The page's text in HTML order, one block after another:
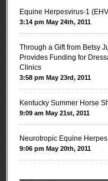
Equine Herpesvirus-1
3:14 pm May 24th, 2011
Through a Gift from Betsy
Provides Funding for
Clinics
3:58 pm May 23rd, 2011
Kentucky Summer Horse
9:09 am May 21st, 2011
Neurotropic Equine
9:06 pm May 20th, 2011